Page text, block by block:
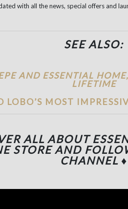
with all the news, special offers and
SEE ALSO:
AND ESSENTIAL
LIFETIME
LOBO’S MOST
ALL ABOUT
STORE AND
CHANNEL ♦